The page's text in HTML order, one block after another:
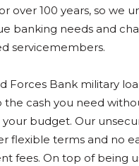
over 100 years, so we
banking needs and
servicemembers.
Forces Bank military
the cash you need
budget. Our
flexible terms and no
fees. On top of being